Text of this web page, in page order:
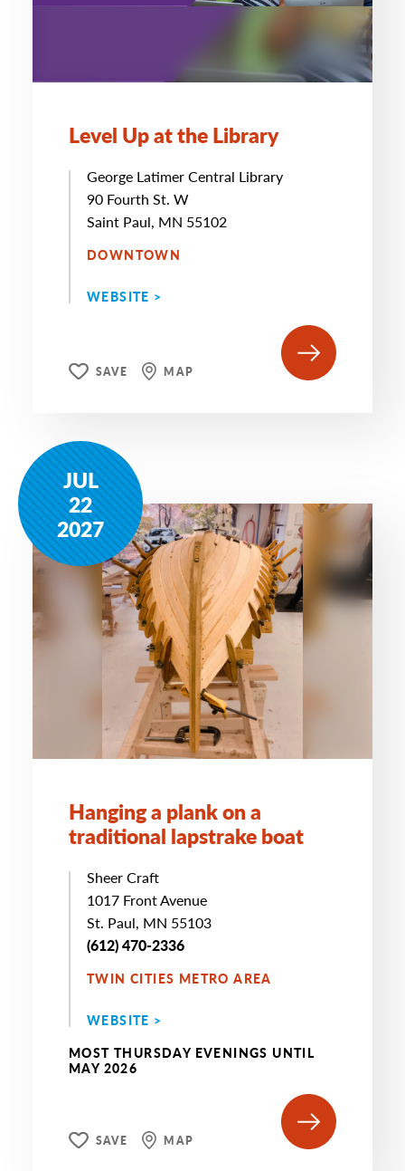
Level Up at the Library
George Latimer Central Library
90 Fourth St. W
Saint Paul, MN 55102
DOWNTOWN
WEBSITE >
SAVE MAP
JUL
22
2027
Hanging a plank on a
traditional lapstrake boat
Sheer Craft
1017 Front Avenue
St. Paul, MN 55103
(612) 470-2336
TWIN CITIES METRO AREA
WEBSITE >
MOST THURSDAY EVENINGS UNTIL
MAY 2026
SAVE MAP